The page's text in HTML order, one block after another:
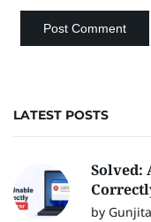
LATEST POSTS
Solved:
by